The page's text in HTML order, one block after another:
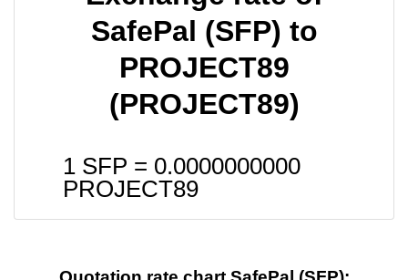
SafePal (SFP) to
PROJECT89
(PROJECT89)
1 SFP = 0.0000000000
PROJECT89